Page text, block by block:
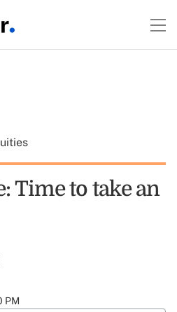
Time to take an
PM